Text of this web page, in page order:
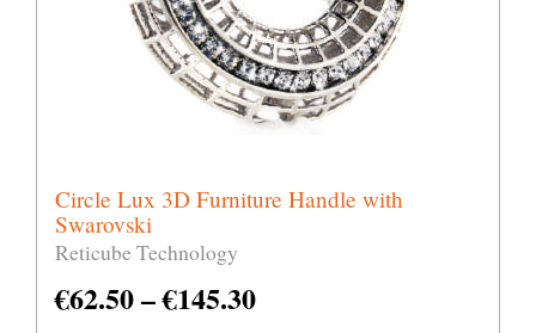
Circle Lux 3D Furniture Handle with
Swarovski
Reticube Technology
€62.50–€145.30